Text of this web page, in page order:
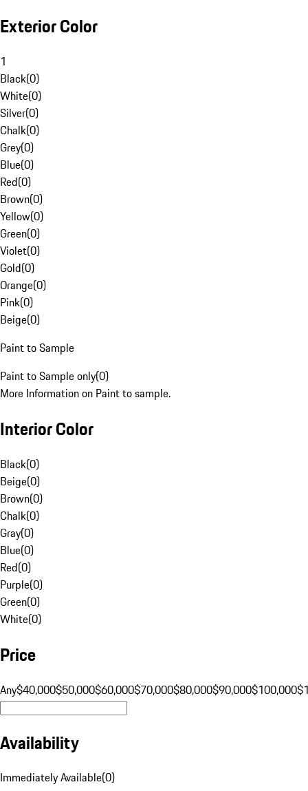
Exterior Color
1
Black(0)
White(0)
Silver(0)
Chalk(0)
Grey(0)
Blue(0)
Red(0)
Brown(0)
Yellow(0)
Green(0)
Violet(0)
Gold(0)
Orange(0)
Pink(0)
Beige(0)
Paint to Sample
Paint to Sample only(0)
More Information on Paint to sample.
Interior Color
Black(0)
Beige(0)
Brown(0)
Chalk(0)
Gray(0)
Blue(0)
Red(0)
Purple(0)
Green(0)
White(0)
Price
Any$40,000$50,000$60,000$70,000$80,000$90,000$100,000
Availability
Immediately Available(0)